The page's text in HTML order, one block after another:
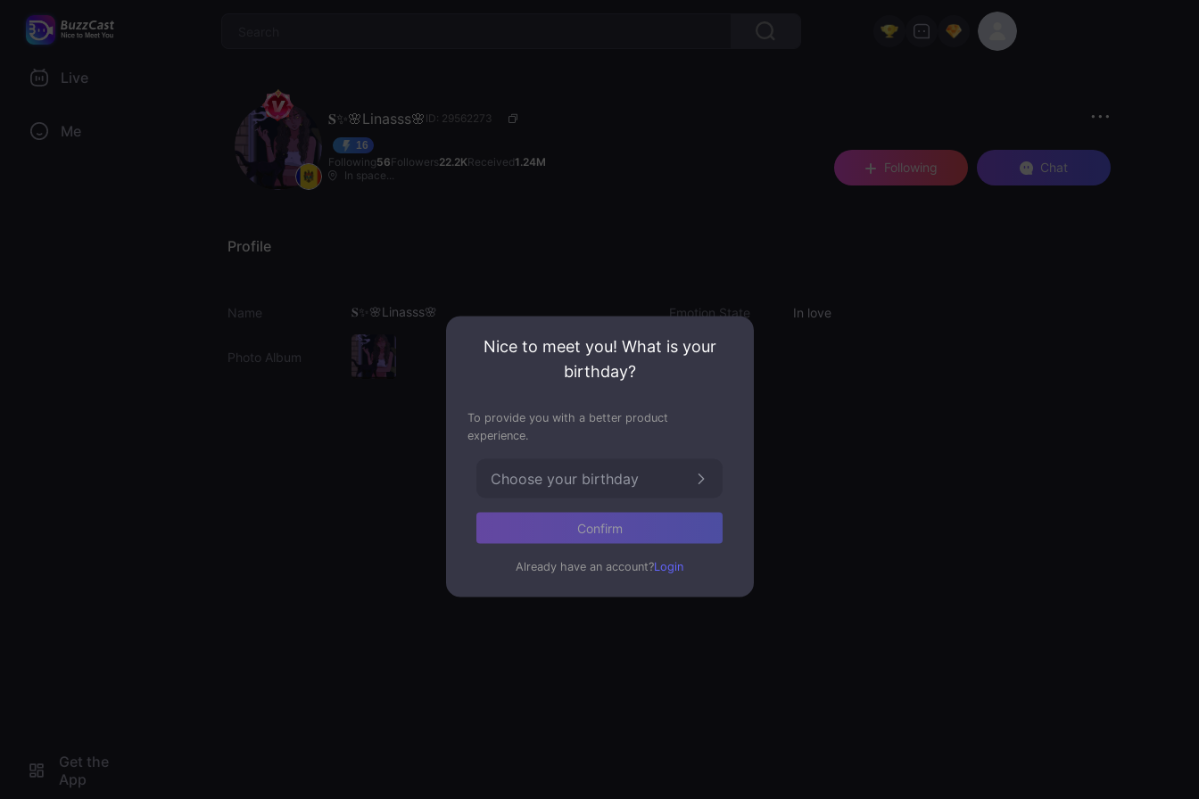
Live
Me
Get the
App
𝐒✨🌸Linasss🌸 ID: 29562273
16
Following56Followers22.2KReceived1.24M
In space...
Following Chat
Profile
Name 𝐒✨🌸Linasss🌸 Emotion State In love
Photo Album
Nice to meet you! What is your
birthday?
To provide you with a better product
experience.
Choose your birthday
Confirm
Already have an account?Login
$